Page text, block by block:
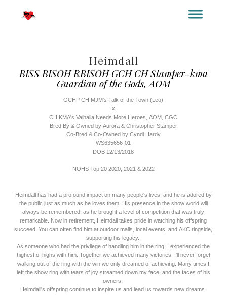
Heimdall
BISS BISOH RBISOH GCH CH Stamper-kma
Guardian of the Gods, AOM
GCHP CH MJM's Talk of the Town (Leo)
x
CH KMA's Valhalla Needs More Heroes, AOM, CGC
Bred By & Owned by Aurora & Christopher Stamper
Co-Bred & Co-Owned by Cyndi Hardy
WS635656-01
DOB 12/13/2018
NOHS Top 20 2020, 2021 & 2022
Heimdall has had a profound impact on many people's lives, and he is adored by
the public just as much as he loves them. His presence in the show world will
always be remembered, as he brought a level of competition that was truly
remarkable. Now in retirement, Heimdall takes pride in watching his offspring
succeed. You can often find him at outdoor malls, local events, and AKC ringside,
supporting his legacy.
As someone who had the privilege of handling him in the ring, I experienced the
highest of highs with him. Together we achieved many victories. I’ll never forget
walking out of the ring with the win we only dreamed of achieving. Many times I
left the show ring with tears of joy streamed down my face, and the faces of his
owners.
Heimdall's offspring continue to inspire us and lead us towards new dreams.